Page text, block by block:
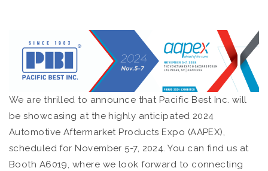
We are thrilled to announce that Pacific Best Inc. will
be showcasing at the highly anticipated 2024
Automotive Aftermarket Products Expo (AAPEX),
scheduled for November 5-7, 2024. You can find us at
Booth A6019, where we look forward to connecting